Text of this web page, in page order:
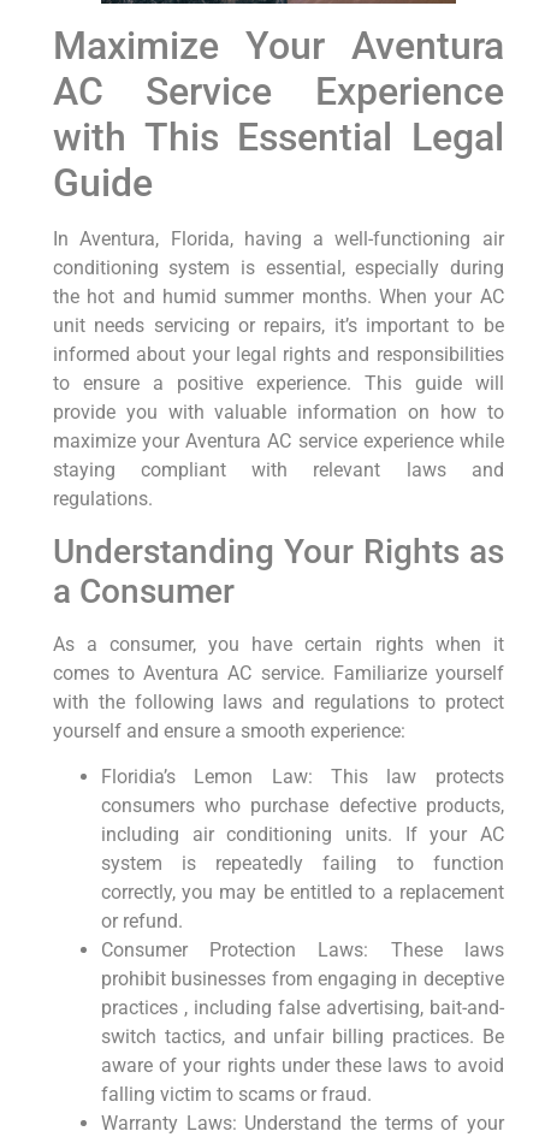
Maximize Your Aventura
AC Service​ Experience
‍with This Essential Legal
Guide
In Aventura, Florida, having a well-functioning air
conditioning system is essential, especially during
⁤the⁤ hot and⁤ humid summer months. When your AC
unit needs servicing or ⁤repairs, it’s important to be
informed about your legal rights and ⁤responsibilities
to ensure ⁤a positive⁣ experience. This guide​ will
provide you with valuable information on how to
maximize your Aventura AC service experience while
staying⁤ compliant with⁤ relevant laws and
regulations.
Understanding Your‌ Rights as
a ⁣Consumer
As a consumer, you have⁢ certain⁣ rights when it
comes to Aventura⁢ AC service. Familiarize yourself
with the following laws and regulations to protect
yourself and ensure a ⁣smooth experience:
Floridia’s Lemon Law: This law protects
consumers who purchase​ defective products,
‍including air conditioning units. If your⁤ AC
system is repeatedly failing to function
correctly, ⁣you may be entitled to a replacement
or refund.
Consumer Protection Laws: These laws⁣
prohibit businesses from engaging in deceptive
practices‍ , including false advertising, bait-and-
switch tactics, and unfair billing ​practices. Be
aware of your rights under these laws to avoid
falling victim ⁢to scams or ⁤fraud.
Warranty ‌Laws: Understand the terms of your